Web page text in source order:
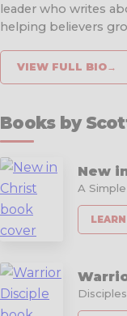
leader who writes
helping believers
VIEW FULL BIO→
Books by
New
A